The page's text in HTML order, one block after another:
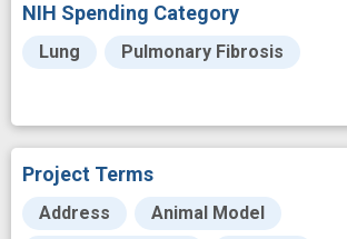
NIH Spending Category
Lung Pulmonary Fibrosis
Project Terms
Address
Animal Model